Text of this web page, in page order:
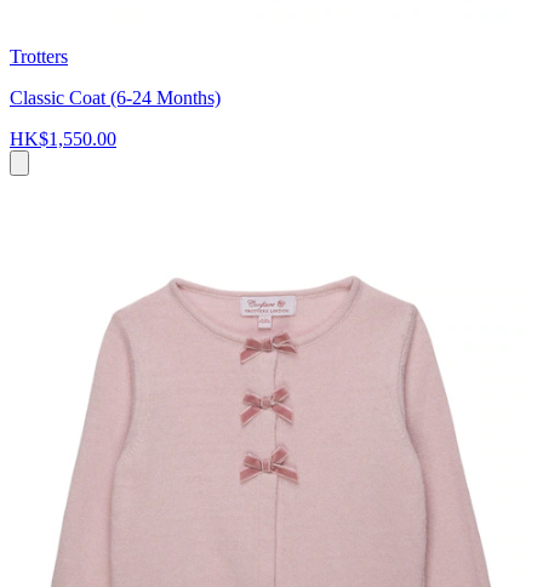
Trotters
Classic Coat (6-24 Months)
HK$1,550.00